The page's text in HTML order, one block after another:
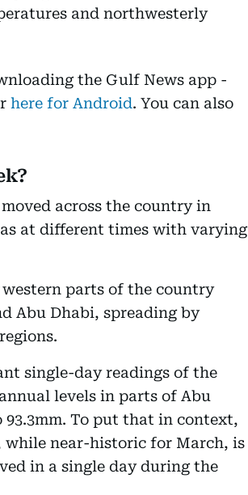
and northwesterly
the Gulf News app -
here for Android. You can also
across the country in
at different times with varying
parts of the country
Abu Dhabi, spreading by
single-day readings of the
levels in parts of Abu
To put that in context,
while near-historic for March, is
in a single day during the